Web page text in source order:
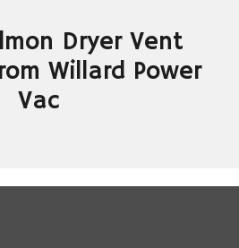
Dryer Vent
Willard Power
Vac